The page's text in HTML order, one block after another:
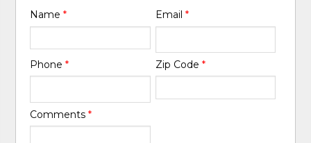
Name* Email *
Phone* Zip Code *
Comments*